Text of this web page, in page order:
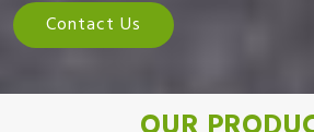
Contact Us